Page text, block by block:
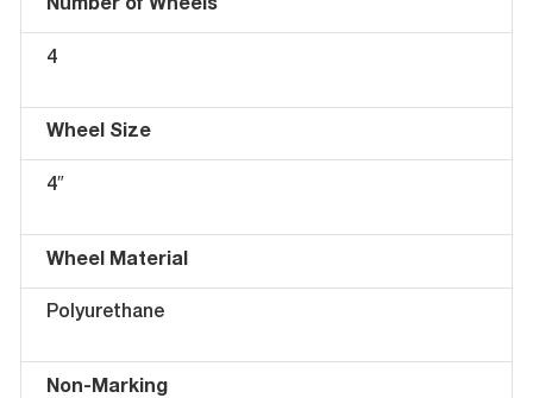
Number of Wheels
4
Wheel Size
4″
Wheel Material
Polyurethane
Non-Marking